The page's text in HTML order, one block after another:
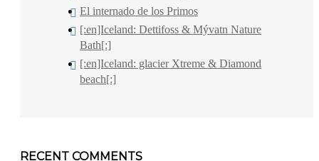
El internado de los Primos
[:en]Iceland: Dettifoss & Mývatn Nature
Bath[:]
[:en]Iceland: glacier Xtreme & Diamond
beach[:]
RECENT COMMENTS